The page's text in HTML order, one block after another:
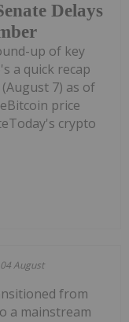
Delays
up of key
a quick recap
7) as of
price
crypto
04 August
from
a mainstream